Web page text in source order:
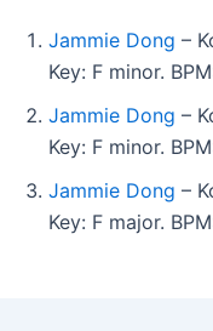
Jammie Dong –
Key: F minor.
Jammie Dong –
Key: F minor.
Jammie Dong –
Key: F major.